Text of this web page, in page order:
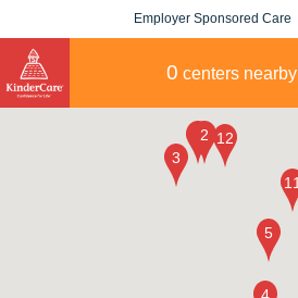
Employer Sponsored Care
0 centers nearby